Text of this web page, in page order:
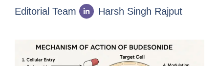
Editorial Team
Harsh Singh Rajput